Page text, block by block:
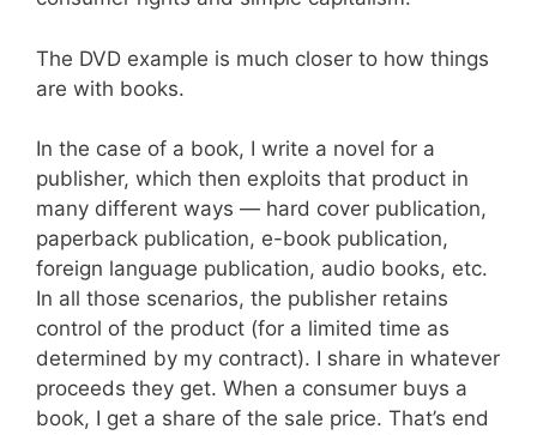
The DVD example is much closer to how things
are with books.
In the case of a book, I write a novel for a
publisher, which then exploits that product in
many different ways — hard cover publication,
paperback publication, e-book publication,
foreign language publication, audio books, etc.
In all those scenarios, the publisher retains
control of the product (for a limited time as
determined by my contract). I share in whatever
proceeds they get. When a consumer buys a
book, I get a share of the sale price. That’s end